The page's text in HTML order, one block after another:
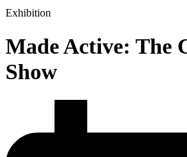
Exhibition
Made Active: The
Show